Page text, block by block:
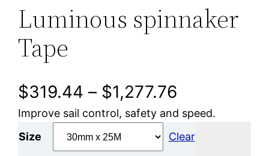
Luminous spinnaker
Tape
$319.44 – $1,277.76
r
i
Improve sail control, safety and speed.
Size
Clear